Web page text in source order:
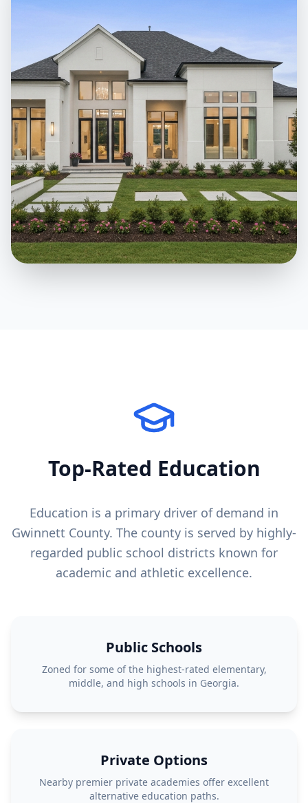
Top-Rated Education
Education is a primary driver of demand in
Gwinnett County. The county is served by highly-
regarded public school districts known for
academic and athletic excellence.
Public Schools
Zoned for some of the highest-rated elementary,
middle, and high schools in Georgia.
Private Options
Nearby premier private academies offer excellent
alternative education paths.